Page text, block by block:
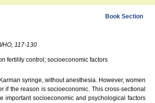
Book Section
117-130
fertility control; socioeconomic factors
syringe, without anesthesia. However, women
the reason is socioeconomic. This cross-sectional
socioeconomic and psychological factors